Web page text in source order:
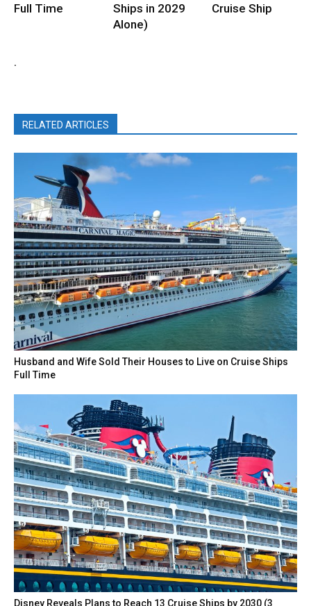
Full Time
Ships in 2029
Alone)
Cruise Ship
.
RELATED ARTICLES
Husband and Wife Sold Their Houses to Live on Cruise Ships
Full Time
Disney Reveals Plans to Reach 13 Cruise Ships by 2030 (3